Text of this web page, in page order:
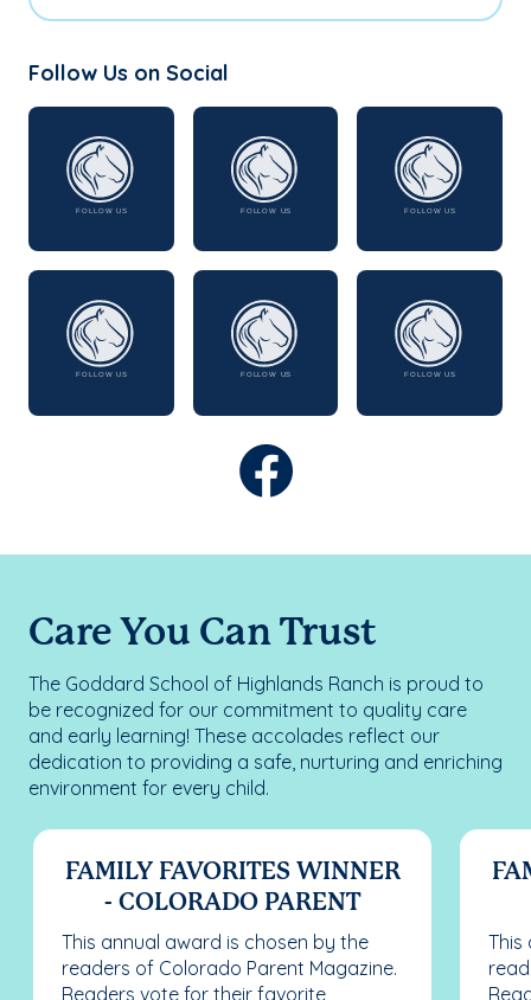
Follow Us on Social
Care You Can Trust
The Goddard School of Highlands Ranch is proud to
be recognized for our commitment to quality care
and early learning! These accolades reflect our
dedication to providing a safe, nurturing and enriching
environment for every child.
FAMILY FAVORITES WINNER
- COLORADO PARENT
This annual award is chosen by the
readers of Colorado Parent Magazine.
Readers vote for their favorite
This